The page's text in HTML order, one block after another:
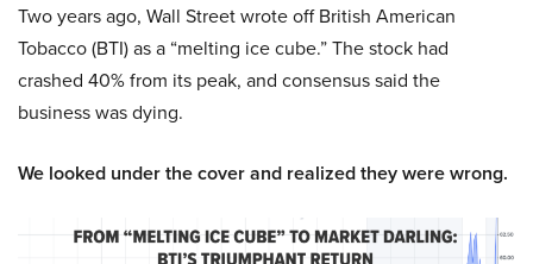
Two years ago, Wall Street wrote off British American
Tobacco (BTI) as a “melting ice cube.” The stock had
crashed 40% from its peak, and consensus said the
business was dying.
We looked under the cover and realized they were wrong.